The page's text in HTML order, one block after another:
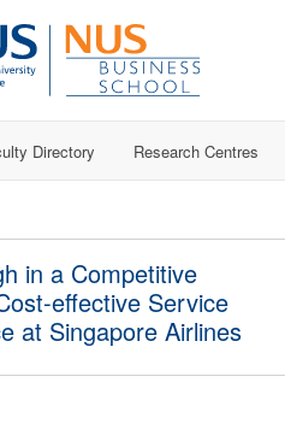
Directory Research Centres
in a Competitive
effective Service
at Singapore Airlines